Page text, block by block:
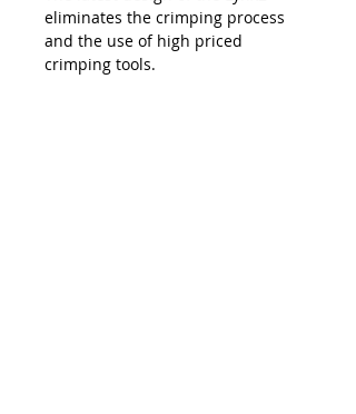
eliminates the crimping process
and the use of high priced
crimping tools.